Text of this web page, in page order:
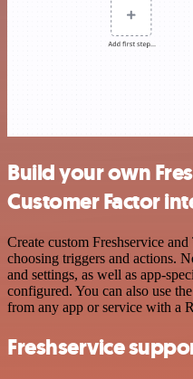
Build your own
Customer Factor
Create custom Freshservice
choosing triggers and actions.
and settings, as well as app-
configured. You can also use
from any app or service with a
Freshservice